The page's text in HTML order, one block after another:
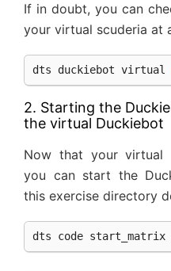
If in doubt, you can
your virtual scuderia at
dts duckiebot virtual
2. Starting the
the virtual Duckiebot
Now that your virtual
you can start the
this exercise directory
dts code start_matrix